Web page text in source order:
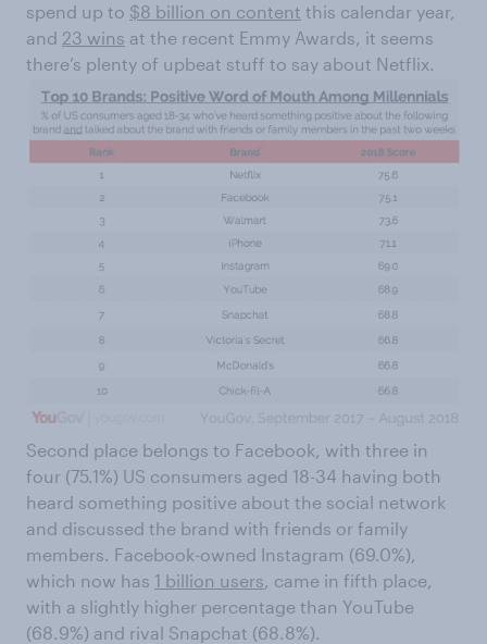
spend up to $8 billion on content this calendar year,
and 23 wins at the recent Emmy Awards, it seems
there’s plenty of upbeat stuff to say about Netflix.
Second place belongs to Facebook, with three in
four (75.1%) US consumers aged 18-34 having both
heard something positive about the social network
and discussed the brand with friends or family
members. Facebook-owned Instagram (69.0%),
which now has 1 billion users, came in fifth place,
with a slightly higher percentage than YouTube
(68.9%) and rival Snapchat (68.8%).